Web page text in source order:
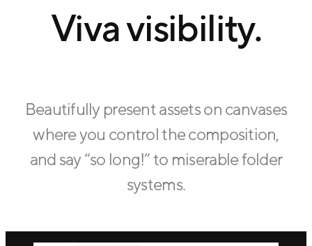
Viva visibility.
Beautifully present assets on canvases
where you control the composition,
and say “so long!” to miserable folder
systems.